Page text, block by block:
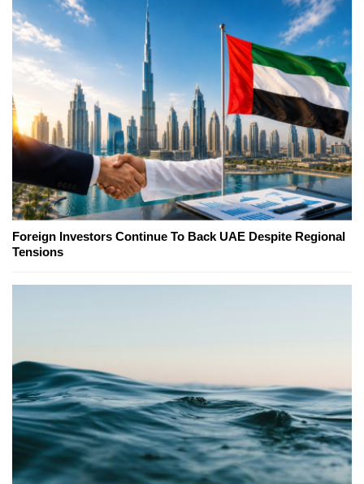
Foreign Investors Continue To Back UAE Despite Regional
Tensions